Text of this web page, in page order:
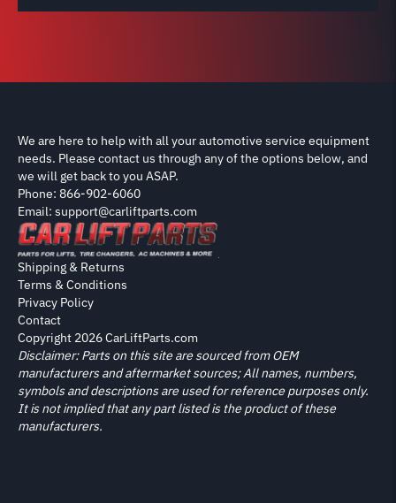
We are here to help with all your automotive service equipment
needs. Please contact us through any of the options below, and
we will get back to you ASAP.
Phone: 866-902-6060
Email: support@carliftparts.com
Copyright 2026 CarLiftParts.com
Shipping & Returns
Terms & Conditions
Privacy Policy
Contact
Disclaimer: Parts on this site are sourced from OEM
manufacturers and aftermarket sources; All names, numbers,
symbols and descriptions are used for reference purposes only.
It is not implied that any part listed is the product of these
manufacturers.